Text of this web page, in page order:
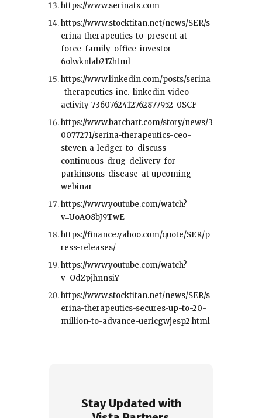
https://www.serinatx.com
https://www.stocktitan.net/news/SER/s
erina-therapeutics-to-present-at-
force-family-office-investor-
6olwknlab217.html
https://www.linkedin.com/posts/serina
-therapeutics-inc._linkedin-video-
activity-7360762412762877952-0SCF
https://www.barchart.com/story/news/3
0077271/serina-therapeutics-ceo-
steven-a-ledger-to-discuss-
continuous-drug-delivery-for-
parkinsons-disease-at-upcoming-
webinar
https://www.youtube.com/watch?
v=UoAO8bJ9TwE
https://finance.yahoo.com/quote/SER/p
ress-releases/
https://www.youtube.com/watch?
v=OdZpjhnnsiY
https://www.stocktitan.net/news/SER/s
erina-therapeutics-secures-up-to-20-
million-to-advance-uericgwjesp2.html
Stay Updated with